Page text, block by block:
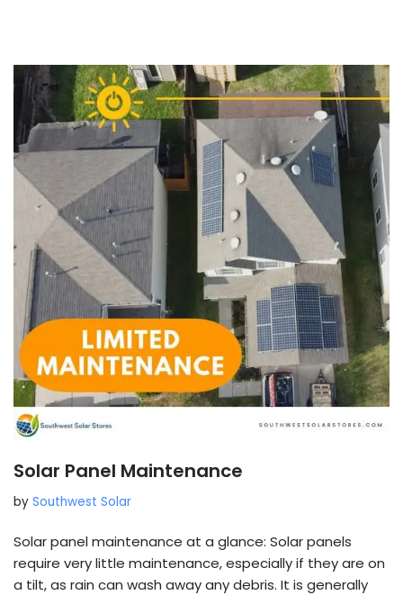
Solar Panel Maintenance
by Southwest Solar
Solar panel maintenance at a glance: Solar panels
require very little maintenance, especially if they are on
a tilt, as rain can wash away any debris. It is generally